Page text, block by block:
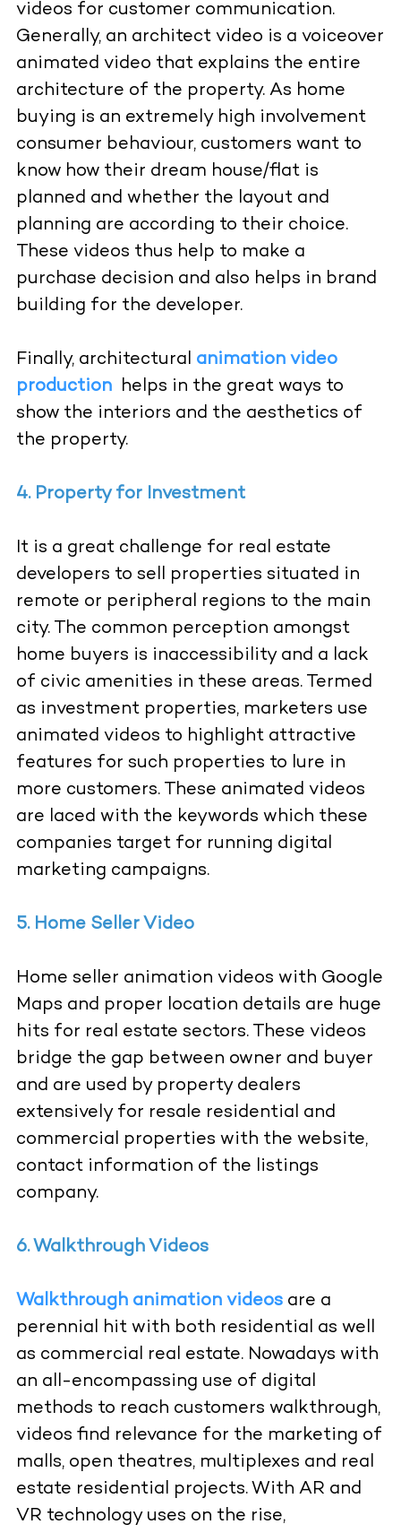
videos for customer communication.
Generally, an architect video is a voiceover
animated video that explains the entire
architecture of the property. As home
buying is an extremely high involvement
consumer behaviour, customers want to
know how their dream house/flat is
planned and whether the layout and
planning are according to their choice.
These videos thus help to make a
purchase decision and also helps in brand
building for the developer.
Finally, architectural animation video
production helps in the great ways to
show the interiors and the aesthetics of
the property.
4. Property for Investment
It is a great challenge for real estate
developers to sell properties situated in
remote or peripheral regions to the main
city. The common perception amongst
home buyers is inaccessibility and a lack
of civic amenities in these areas. Termed
as investment properties, marketers use
animated videos to highlight attractive
features for such properties to lure in
more customers. These animated videos
are laced with the keywords which these
companies target for running digital
marketing campaigns.
5. Home Seller Video
Home seller animation videos with Google
Maps and proper location details are huge
hits for real estate sectors. These videos
bridge the gap between owner and buyer
and are used by property dealers
extensively for resale residential and
commercial properties with the website,
contact information of the listings
company.
6. Walkthrough Videos
Walkthrough animation videos are a
perennial hit with both residential as well
as commercial real estate. Nowadays with
an all-encompassing use of digital
methods to reach customers walkthrough,
videos find relevance for the marketing of
malls, open theatres, multiplexes and real
estate residential projects. With AR and
VR technology uses on the rise,